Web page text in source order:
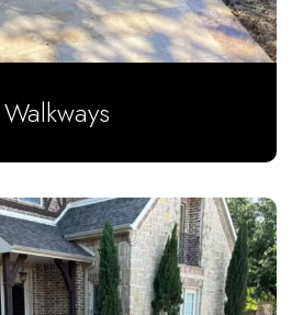
Walkways